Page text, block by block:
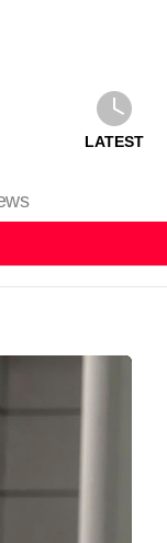
LATEST